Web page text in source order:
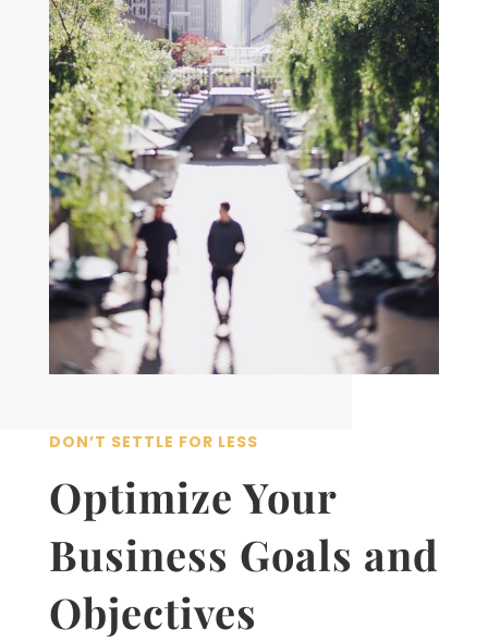
DON’T SETTLE FOR LESS
Optimize Your
Business Goals and
Objectives